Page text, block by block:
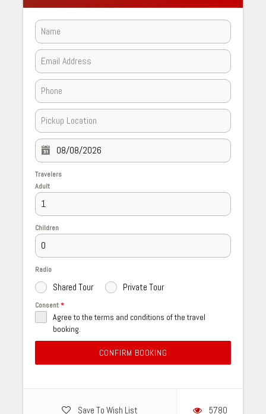
Travelers
Adult
Children
Radio
Shared Tour Private Tour
Consent*
Agree to the terms and conditions of the travel
booking.
CONFIRM BOOKING
Save To Wish List 5780